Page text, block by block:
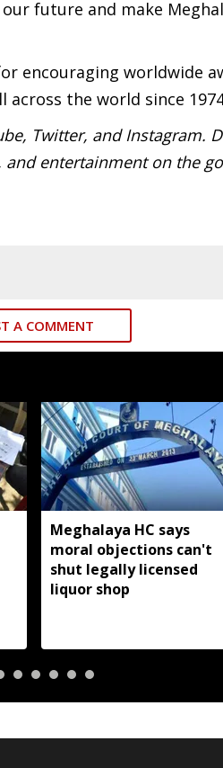
future and make
encouraging worldwide
the world since
Twitter, and Instagram.
entertainment on the
A COMMENT
Meghalaya HC says
moral objections can't
shut legally licensed
liquor shop